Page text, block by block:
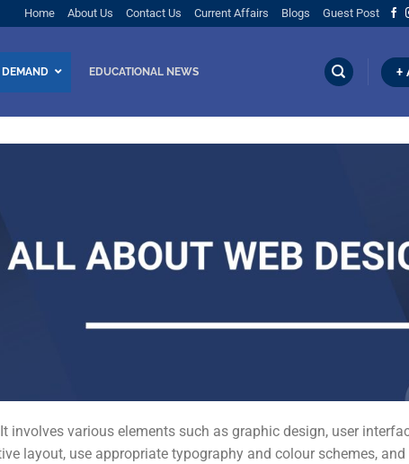
Home About Us Contact Us Current Affairs Blogs Guest Post
DEMAND EDUCATIONAL NEWS +
various elements such as graphic design, user
layout, use appropriate typography and colour schemes,